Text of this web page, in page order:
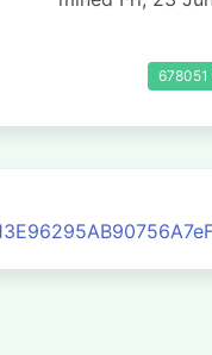
678051